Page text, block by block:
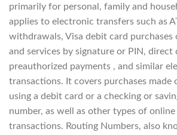
primarily for personal, family and
applies to electronic transfers such as
withdrawals, Visa debit card purchases
and services by signature or PIN, direct
preauthorized payments , and similar
transactions. It covers purchases made
using a debit card or a checking or
number, as well as other types of
transactions. Routing Numbers, also